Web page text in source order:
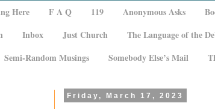
Here F A Q 119 Anonymous Asks
Inbox Just Church The Language of the
Semi-Random Musings
Somebody Else’s Mail
Friday, March 17, 2023